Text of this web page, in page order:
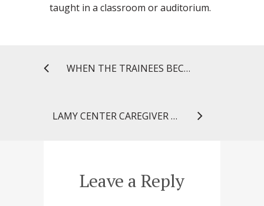
taught in a classroom or auditorium.
WHEN THE TRAINEES BECOME THE LEADERS
LAMY CENTER CAREGIVER CONNECTION: HOSPITAL STAYS, MEDICATIONS, AND YOU
Leave a Reply